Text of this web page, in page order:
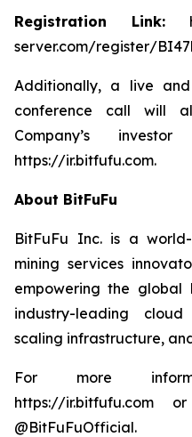
Registration Link:
server.com/register/
Additionally, a live
conference call will
Company’s
https://ir.bitfufu.com.
About BitFuFu
BitFuFu Inc. is a
mining services
empowering the global
industry-leading
scaling infrastructure,
For more
https://
@BitFuFuOfficial.